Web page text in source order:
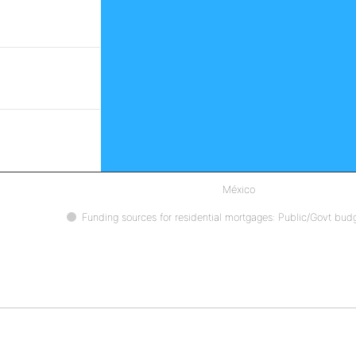
Funding sources for residential mortgages: Public/Govt
México